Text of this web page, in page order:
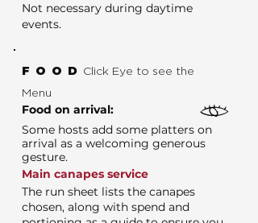
Not necessary during daytime
events.
FOOD Click Eye to see the
Menu
Food on arrival:
Some hosts add some platters on
arrival as a welcoming generous
gesture.
Main canapes service
The run sheet lists the canapes
chosen, along with spend and